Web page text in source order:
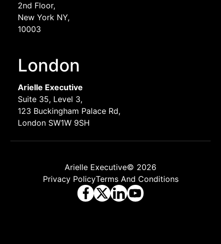
2nd Floor,
New York NY,
10003
London
Arielle Executive
Suite 35, Level 3,
123 Buckingham Palace Rd,
London SW1W 9SH
Arielle Executive© 2026
Privacy PolicyTerms And Conditions